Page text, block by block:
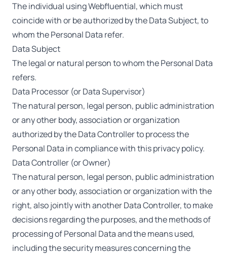
The individual using Webfluential, which must
coincide with or be authorized by the Data Subject, to
whom the Personal Data refer.
Data Subject
The legal or natural person to whom the Personal Data
refers.
Data Processor (or Data Supervisor)
The natural person, legal person, public administration
or any other body, association or organization
authorized by the Data Controller to process the
Personal Data in compliance with this privacy policy.
Data Controller (or Owner)
The natural person, legal person, public administration
or any other body, association or organization with the
right, also jointly with another Data Controller, to make
decisions regarding the purposes, and the methods of
processing of Personal Data and the means used,
including the security measures concerning the